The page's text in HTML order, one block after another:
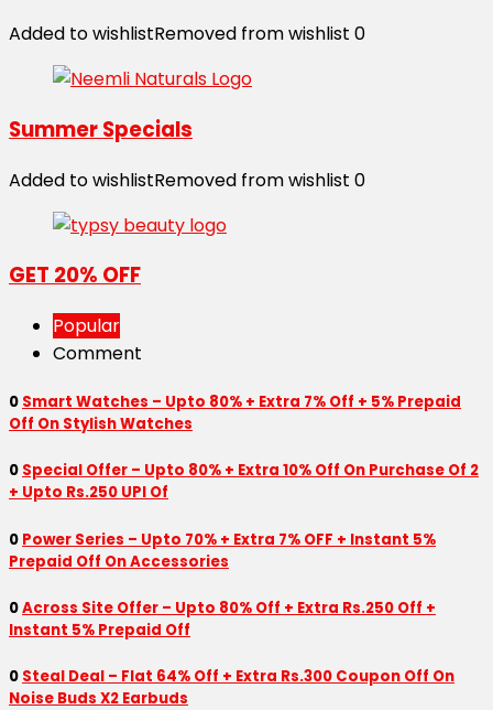
Added to wishlistRemoved from wishlist 0
Summer Specials
Added to wishlistRemoved from wishlist 0
GET 20% OFF
Popular
Comment
0 Smart Watches – Upto 80% + Extra 7% Off + 5% Prepaid
Off On Stylish Watches
0 Special Offer – Upto 80% + Extra 10% Off On Purchase Of 2
+ Upto Rs.250 UPI Of
0 Power Series – Upto 70% + Extra 7% OFF + Instant 5%
Prepaid Off On Accessories
0Across Site Offer – Upto 80% Off + Extra Rs.250 Off +
Instant 5% Prepaid Off
0 Steal Deal – Flat 64% Off + Extra Rs.300 Coupon Off On
Noise Buds X2 Earbuds